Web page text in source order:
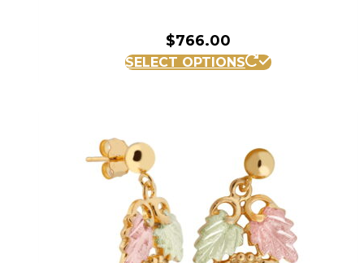
$766.00
SELECT OPTIONS